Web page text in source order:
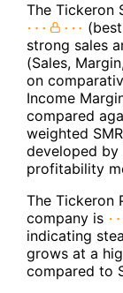
The Tickeron
strong sales
(Sales,
on
Income
compared
weighted
developed by
profitability
The Tickeron
company is
indicating
grows at a
compared to